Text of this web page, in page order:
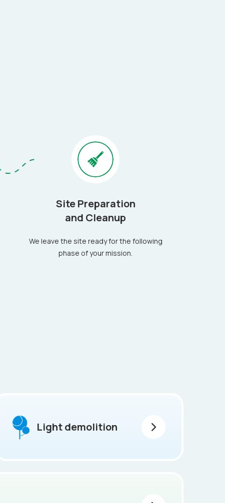
Site Preparation
and Cleanup
We leave the site ready for the following
phase of your mission.
Light demolition